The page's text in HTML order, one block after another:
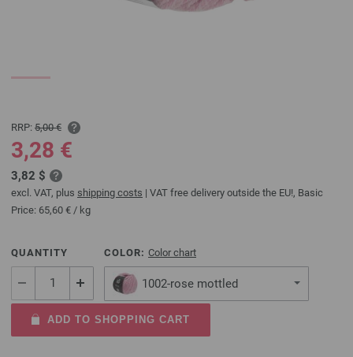
RRP: 5,00 €
3,28 €
3,82 $
excl. VAT, plus shipping costs | VAT free delivery outside the EU!, Basic
Price: 65,60 € / kg
QUANTITY COLOR: Color chart
1002-rose mottled
ADD TO SHOPPING CART